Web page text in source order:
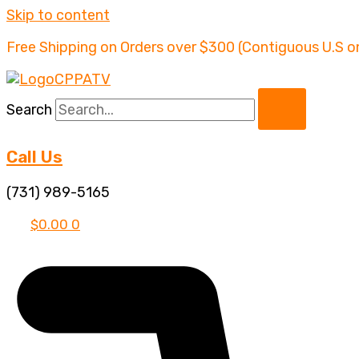
Skip to content
Free Shipping on Orders over $300 (Contiguous U.S
Search
Call Us
(731) 989-5165
$0.00 0